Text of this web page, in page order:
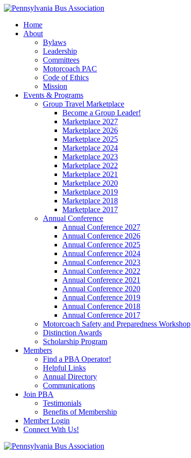
Home
About
Bylaws
Leadership
Committees
Motorcoach PAC
Code of Ethics
Mission
Events & Programs
Group Travel Marketplace
Become a Group Leader!
Marketplace 2027
Marketplace 2026
Marketplace 2025
Marketplace 2024
Marketplace 2023
Marketplace 2022
Marketplace 2021
Marketplace 2020
Marketplace 2019
Marketplace 2018
Marketplace 2017
Annual Conference
Annual Conference 2027
Annual Conference 2026
Annual Conference 2025
Annual Conference 2024
Annual Conference 2023
Annual Conference 2022
Annual Conference 2021
Annual Conference 2020
Annual Conference 2019
Annual Conference 2018
Annual Conference 2017
Motorcoach Safety and Preparedness Workshop
Distinction Awards
Scholarship Program
Members
Find a PBA Operator!
Helpful Links
Annual Directory
Communications
Join PBA
Testimonials
Benefits of Membership
Member Login
Connect With Us!